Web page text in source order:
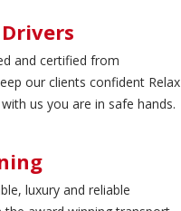
and certified from
our clients confident Relax
us you are in safe hands.
luxury and reliable